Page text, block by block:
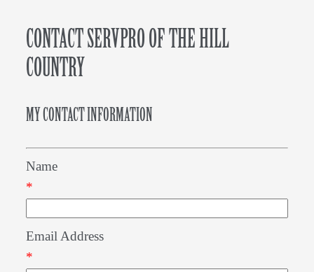
CONTACT SERVPRO OF THE HILL
COUNTRY
MY CONTACT INFORMATION
Name
*
Email Address
*